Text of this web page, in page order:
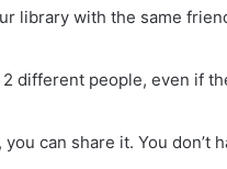
library with the same
different people, even if
can share it. You don’t